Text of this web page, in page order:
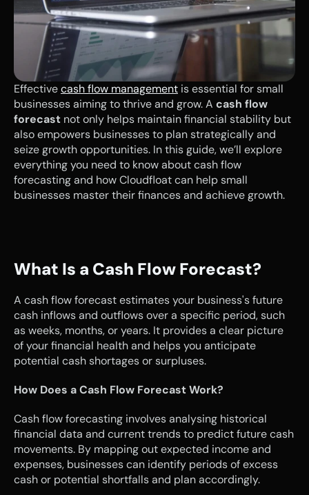
Effective cash flow management is essential for small
businesses aiming to thrive and grow. A cash flow
forecast not only helps maintain financial stability but
also empowers businesses to plan strategically and
seize growth opportunities. In this guide, we’ll explore
everything you need to know about cash flow
forecasting and how Cloudfloat can help small
businesses master their finances and achieve growth.
What Is a Cash Flow Forecast?
A cash flow forecast estimates your business's future
cash inflows and outflows over a specific period, such
as weeks, months, or years. It provides a clear picture
of your financial health and helps you anticipate
potential cash shortages or surpluses.
How Does a Cash Flow Forecast Work?
Cash flow forecasting involves analysing historical
financial data and current trends to predict future cash
movements. By mapping out expected income and
expenses, businesses can identify periods of excess
cash or potential shortfalls and plan accordingly.